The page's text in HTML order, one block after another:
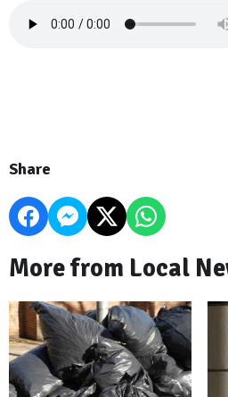
Share
More from Local